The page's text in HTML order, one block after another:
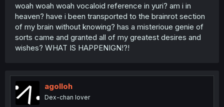
woah woah woah vocaloid reference in yuri? am i in
heaven? have i been transported to the brainrot section
of my brain without knowing? has a misterioue genie of
sorts came and granted all of my greatest desires and
wishes? WHAT IS HAPPENIGN!?!
agolloh
Dex-chan lover